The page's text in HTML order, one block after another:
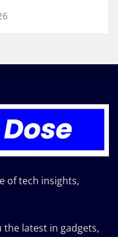
of tech insights,
the latest in gadgets,